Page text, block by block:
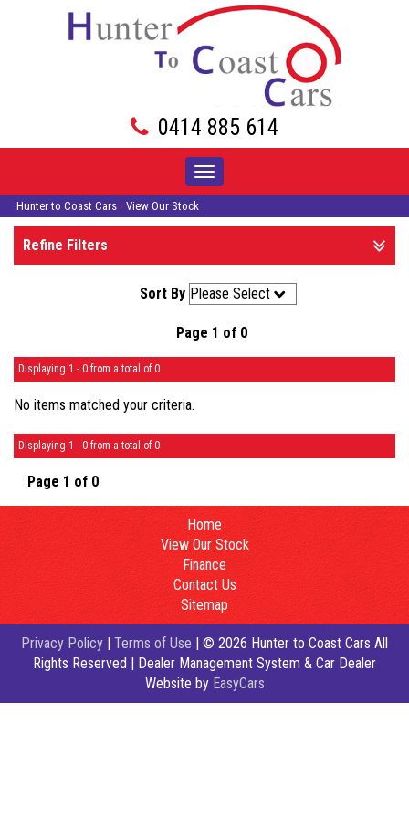
0414 885 614
Toggle
navigation
Hunter to Coast Cars › View Our Stock
Refine Filters
Sort By
Page 1 of 0
Displaying 1 - 0 from a total of 0
No items matched your criteria.
Displaying 1 - 0 from a total of 0
Page 1 of 0
Home
View Our Stock
Finance
Contact Us
Sitemap
Privacy Policy | Terms of Use | © 2026 Hunter to Coast Cars All
Rights Reserved | Dealer Management System & Car Dealer
Website by EasyCars